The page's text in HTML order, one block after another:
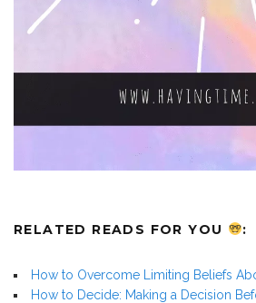
RELATED READS FOR YOU :
How to Overcome Limiting Beliefs
How to Decide: Making a Decision